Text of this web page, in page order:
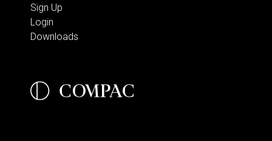
Sign Up
Login
Downloads